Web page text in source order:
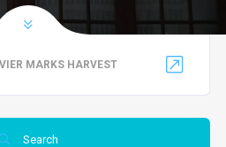
MARKS HARVEST
Search